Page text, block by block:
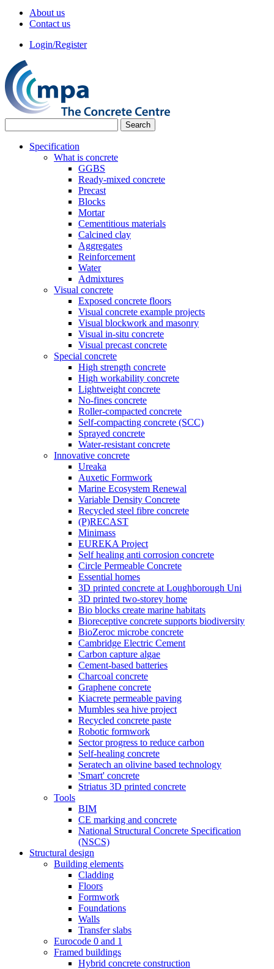
About us
Contact us
Login/Register
Specification
What is concrete
GGBS
Ready-mixed concrete
Precast
Blocks
Mortar
Cementitious materials
Calcined clay
Aggregates
Reinforcement
Water
Admixtures
Visual concrete
Exposed concrete floors
Visual concrete example projects
Visual blockwork and masonry
Visual in-situ concrete
Visual precast concrete
Special concrete
High strength concrete
High workability concrete
Lightweight concrete
No-fines concrete
Roller-compacted concrete
Self-compacting concrete (SCC)
Sprayed concrete
Water-resistant concrete
Innovative concrete
Ureaka
Auxetic Formwork
Marine Ecosystem Renewal
Variable Density Concrete
Recycled steel fibre concrete
(P)RECAST
Minimass
EUREKA Project
Self healing anti corrosion concrete
Circle Permeable Concrete
Essential homes
3D printed concrete at Loughborough Uni
3D printed two-storey home
Bio blocks create marine habitats
Bioreceptive concrete supports biodiversity
BioZeroc microbe concrete
Cambridge Electric Cement
Carbon capture algae
Cement-based batteries
Charcoal concrete
Graphene concrete
Kiacrete permeable paving
Mumbles sea hive project
Recycled concrete paste
Robotic formwork
Sector progress to reduce carbon
Self-healing concrete
Seratech an olivine based technology
'Smart' concrete
Striatus 3D printed concrete
Tools
BIM
CE marking and concrete
National Structural Concrete Specification
(NSCS)
Structural design
Building elements
Cladding
Floors
Formwork
Foundations
Walls
Transfer slabs
Eurocode 0 and 1
Framed buildings
Hybrid concrete construction